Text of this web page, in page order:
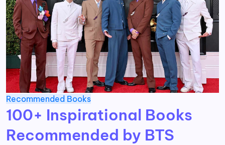
Recommended Books
100+ Inspirational Books
Recommended by BTS